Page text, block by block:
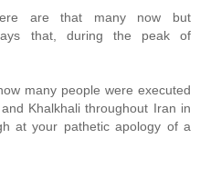
are that many now but
that, during the peak of
many people were executed
Khalkhali throughout Iran in
at your pathetic apology of a